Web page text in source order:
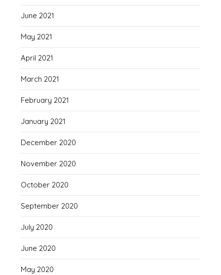
June 2021
May 2021
April 2021
March 2021
February 2021
January 2021
December 2020
November 2020
October 2020
September 2020
July 2020
June 2020
May 2020